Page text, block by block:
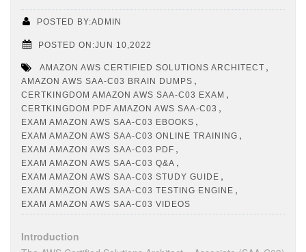
POSTED BY:ADMIN
POSTED ON:JUN 10,2022
AMAZON AWS CERTIFIED SOLUTIONS ARCHITECT ,
AMAZON AWS SAA-C03 BRAIN DUMPS ,
CERTKINGDOM AMAZON AWS SAA-C03 EXAM ,
CERTKINGDOM PDF AMAZON AWS SAA-C03 ,
EXAM AMAZON AWS SAA-C03 EBOOKS ,
EXAM AMAZON AWS SAA-C03 ONLINE TRAINING ,
EXAM AMAZON AWS SAA-C03 PDF ,
EXAM AMAZON AWS SAA-C03 Q&A ,
EXAM AMAZON AWS SAA-C03 STUDY GUIDE ,
EXAM AMAZON AWS SAA-C03 TESTING ENGINE ,
EXAM AMAZON AWS SAA-C03 VIDEOS
Introduction